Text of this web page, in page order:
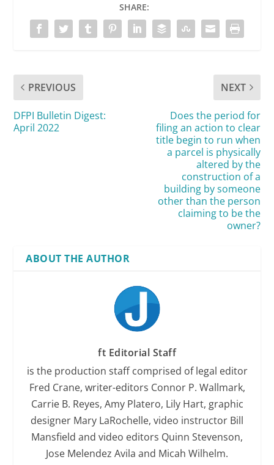
SHARE:
PREVIOUS
DFPI Bulletin Digest:
April 2022
NEXT
Does the period for
filing an action to clear
title begin to run when
a parcel is physically
altered by the
construction of a
building by someone
other than the person
claiming to be the
owner?
ABOUT THE AUTHOR
ft Editorial Staff
is the production staff comprised of legal editor
Fred Crane, writer-editors Connor P. Wallmark,
Carrie B. Reyes, Amy Platero, Lily Hart, graphic
designer Mary LaRochelle, video instructor Bill
Mansfield and video editors Quinn Stevenson,
Jose Melendez Avila and Micah Wilhelm.